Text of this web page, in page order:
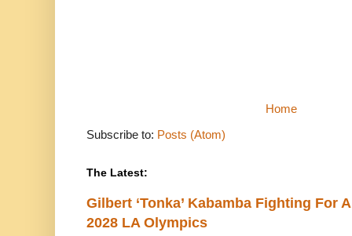
Home
Subscribe to: Posts (Atom)
The Latest:
Gilbert ‘Tonka’ Kabamba Fighting For
2028 LA Olympics